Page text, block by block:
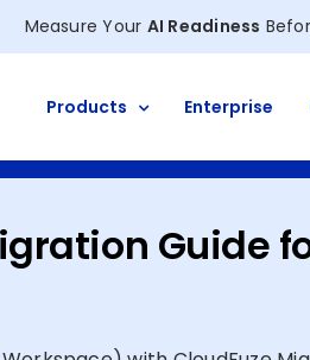
Measure Your AI Readiness
Products Enterprise
Guide